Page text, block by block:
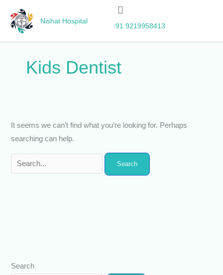
content
Nishat Hospital
91 9219958413
Search
Kids Dentist
It seems we can’t find what you’re looking for. Perhaps
searching can help.
for: